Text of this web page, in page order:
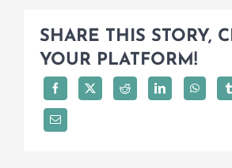
SHARE THIS STORY,
YOUR PLATFORM!